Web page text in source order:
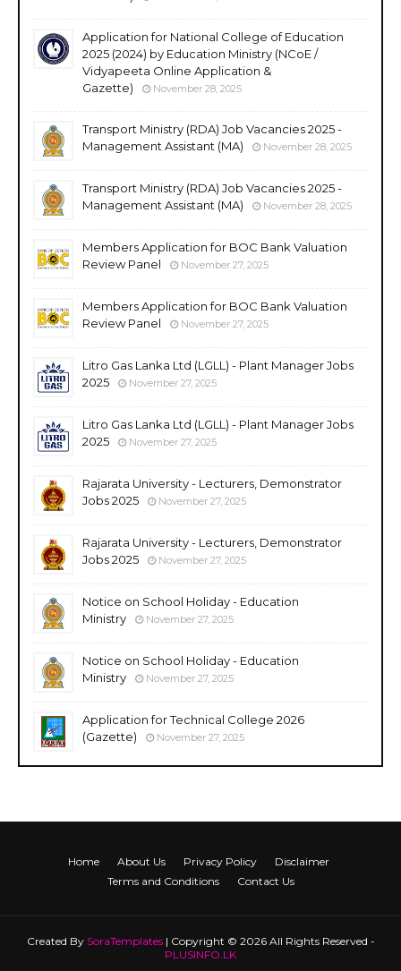
Application for National College of Education
2025 (2024) by Education Ministry (NCoE /
Vidyapeeta Online Application &
Gazette)
November 28, 2025
Transport Ministry (RDA) Job Vacancies 2025 -
Management Assistant (MA)
November 28, 2025
Transport Ministry (RDA) Job Vacancies 2025 -
Management Assistant (MA)
November 28, 2025
Members Application for BOC Bank Valuation
Review Panel
November 27, 2025
Members Application for BOC Bank Valuation
Review Panel
November 27, 2025
Litro Gas Lanka Ltd (LGLL) - Plant Manager Jobs
2025
November 27, 2025
Litro Gas Lanka Ltd (LGLL) - Plant Manager Jobs
2025
November 27, 2025
Rajarata University - Lecturers, Demonstrator
Jobs 2025
November 27, 2025
Rajarata University - Lecturers, Demonstrator
Jobs 2025
November 27, 2025
Notice on School Holiday - Education
Ministry
November 27, 2025
Notice on School Holiday - Education
Ministry
November 27, 2025
Application for Technical College 2026
(Gazette)
November 27, 2025
Home About Us Privacy Policy
Disclaimer
Terms and Conditions
Contact Us
Created By SoraTemplates| Copyright © 2026 All Rights Reserved -
PLUSINFO.LK